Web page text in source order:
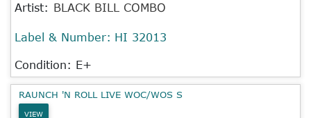
Artist: BLACK BILL COMBO
Label & Number: HI 32013
Condition: E+
RAUNCH 'N ROLL LIVE WOC/WOS S
VIEW